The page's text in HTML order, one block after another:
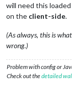
will need this
on the client-side.
(As always, this is
wrong.)
Problem with config or
Check out thedetailed